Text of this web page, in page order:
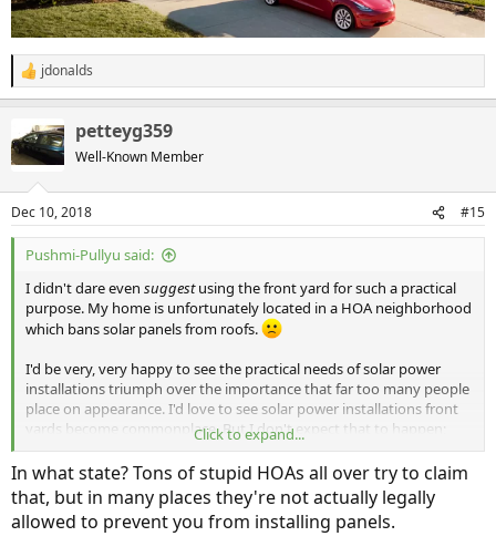
R
e
c
t
i
s
:
jdonalds
petteyg359
Well-Known Member
Dec 10, 2018 #15
Pushmi-Pullyu said:
I didn't dare even suggestusing the front yard for such a practical
purpose. My home is unfortunately located in a HOA neighborhood
which bans solar panels from roofs.
I'd be very, very happy to see the practical needs of solar power
installations triumph over the importance that far too many people
place on appearance. I'd love to see solar power installations front
yards become commonplace. But I don't expect that to happen;
humans are very poor at long-term planning.
"Times change. People don't."
-- John Caples
Click to expand...
In what state? Tons of stupid HOAs all over try to claim
that, but in many places they're not actually legally
allowed to prevent you from installing panels.